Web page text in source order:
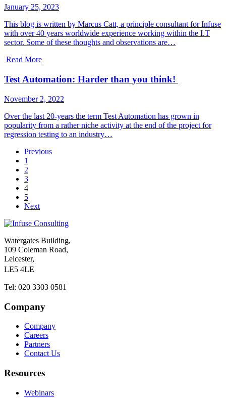
January 25, 2023
This blog is written by Marcus Catt, a principle consultant for Infuse
with over 40 years worldwide experience working within the I.T
sector. Some of these thoughts and observations are…
Read More
Test Automation: Harder than you think!
November 2, 2022
Over the last 20-years the term Test Automation has grown in
popularity from a rather niche activity at the end of the project for
regression testing to an industry…
Previous
1
2
3
4
5
Next
Watergates Building,
109 Coleman Road,
Leicester,
LE5 4LE
Tel: 020 3303 0581
Company
Company
Careers
Partners
Contact Us
Resources
Webinars